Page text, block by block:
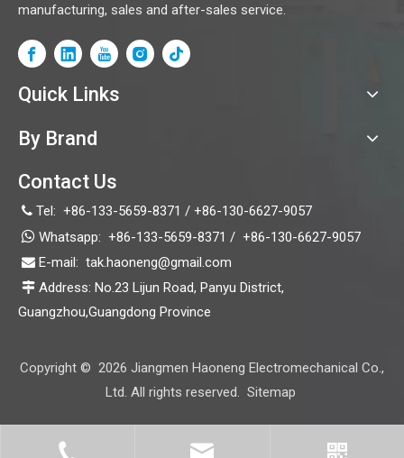
HN18D
manufacturing, sales and after-sales service.
Quick Links
By Brand
Contact Us
 Tel: +86-133-5659-8371 / +86-130-6627-9057
 Whatsapp: +86-133-5659-8371 / +86-130-6627-9057
 E-mail: tak.haoneng@gmail.com
 Address: No.23 Lijun Road, Panyu District,
Guangzhou,Guangdong Province
Copyright © 2026 Jiangmen Haoneng Electromechanical Co.,
Ltd. All rights reserved. Sitemap